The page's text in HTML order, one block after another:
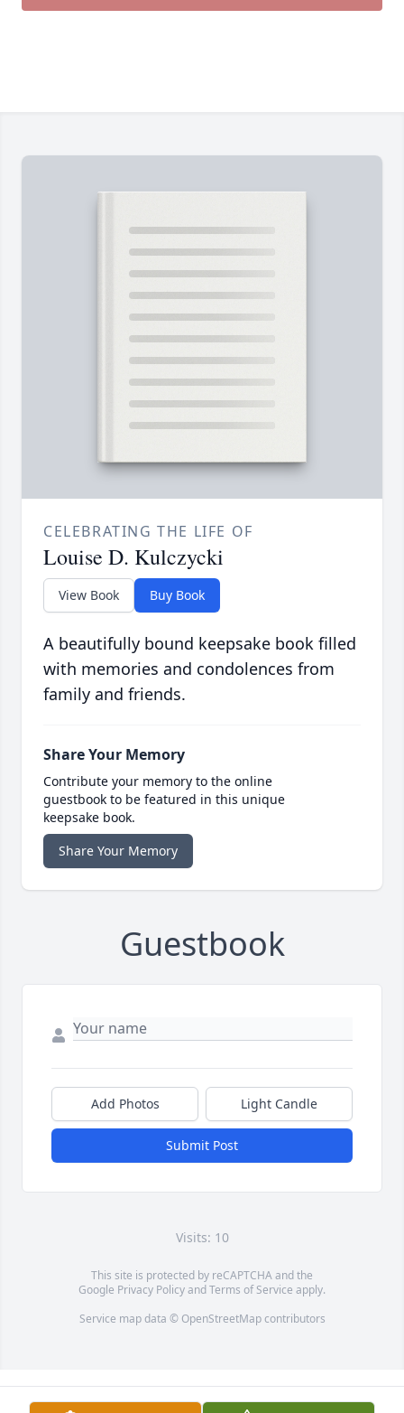
CELEBRATING THE LIFE OF
Louise D. Kulczycki
View Book Buy Book
A beautifully bound keepsake book filled
with memories and condolences from
family and friends.
Share Your Memory
Contribute your memory to the online
guestbook to be featured in this unique
keepsake book.
Share Your Memory
Guestbook
Add Photos Light Candle
Submit Post
Visits: 10
This site is protected by reCAPTCHA and the
Google Privacy PolicyandTerms of Service apply.
Service map data © OpenStreetMapcontributors